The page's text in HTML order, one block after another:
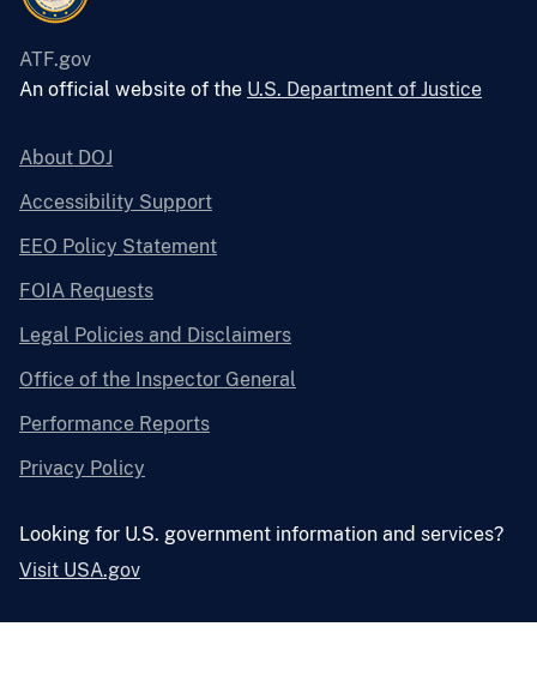
ATF.gov
An official website of the U.S. Department of Justice
About DOJ
Accessibility Support
EEO Policy Statement
FOIA Requests
Legal Policies and Disclaimers
Office of the Inspector General
Performance Reports
Privacy Policy
Looking for U.S. government information and services?
Visit USA.gov